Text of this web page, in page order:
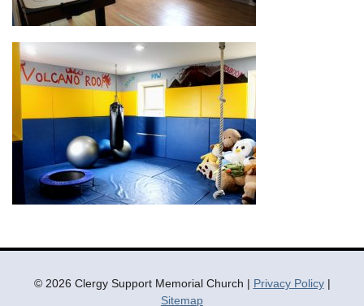
© 2026 Clergy Support Memorial Church | Privacy Policy|
Sitemap